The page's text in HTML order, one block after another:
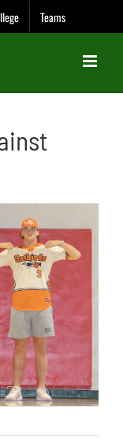
Teams